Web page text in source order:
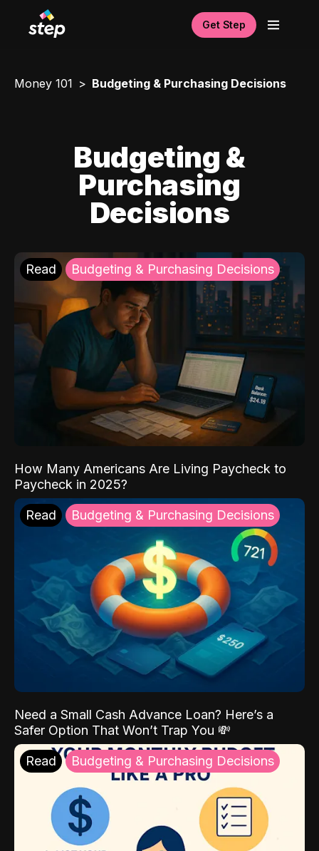
Get Step
Money 101 Budgeting & Purchasing Decisions
Budgeting &
Purchasing
Decisions
Read Budgeting & Purchasing Decisions
How Many Americans Are Living Paycheck to
Paycheck in 2025?
Read Budgeting & Purchasing Decisions
Need a Small Cash Advance Loan? Here’s a
Safer Option That Won’t Trap You 💸
Read Budgeting & Purchasing Decisions